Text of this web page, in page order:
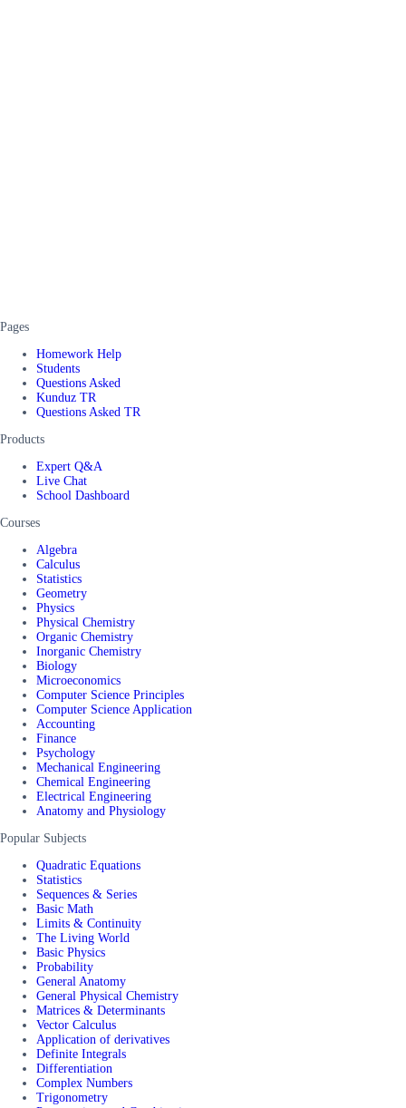
Pages
Homework Help
Students
Questions Asked
Kunduz TR
Questions Asked TR
Products
Expert Q&A
Live Chat
School Dashboard
Courses
Algebra
Calculus
Statistics
Geometry
Physics
Physical Chemistry
Organic Chemistry
Inorganic Chemistry
Biology
Microeconomics
Computer Science Principles
Computer Science Application
Accounting
Finance
Psychology
Mechanical Engineering
Chemical Engineering
Electrical Engineering
Anatomy and Physiology
Popular Subjects
Quadratic Equations
Statistics
Sequences & Series
Basic Math
Limits & Continuity
The Living World
Basic Physics
Probability
General Anatomy
General Physical Chemistry
Matrices & Determinants
Vector Calculus
Application of derivatives
Definite Integrals
Differentiation
Complex Numbers
Trigonometry